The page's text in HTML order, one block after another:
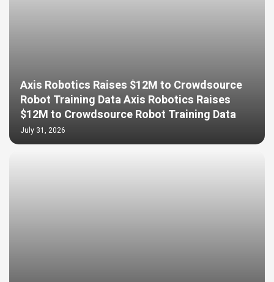
Axis Robotics Raises $12M to Crowdsource
Robot Training Data Axis Robotics Raises
$12M to Crowdsource Robot Training Data
July 31, 2026